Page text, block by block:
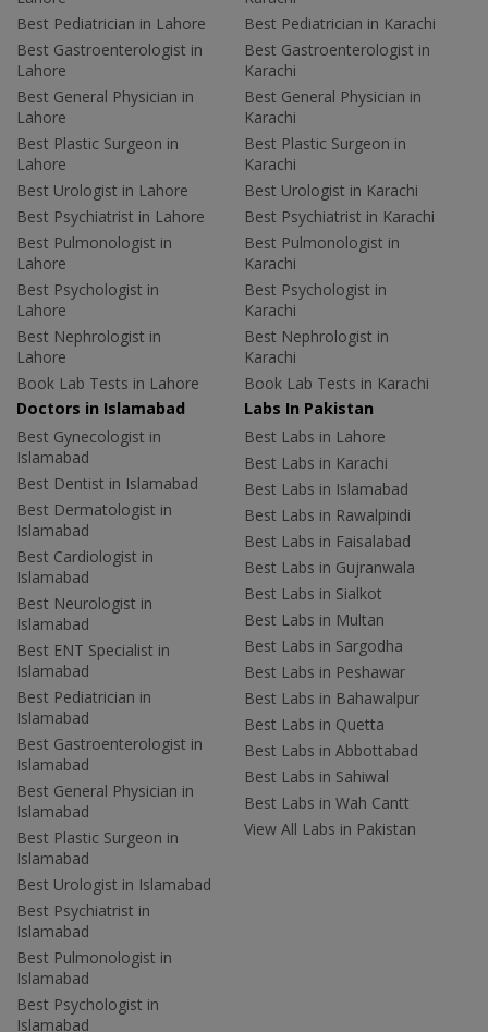
Best Pediatrician in Lahore
Best Gastroenterologist in
Lahore
Best General Physician in
Lahore
Best Plastic Surgeon in
Lahore
Best Urologist in Lahore
Best Psychiatrist in Lahore
Best Pulmonologist in
Lahore
Best Psychologist in
Lahore
Best Nephrologist in
Lahore
Book Lab Tests in Lahore
Best Pediatrician in Karachi
Best Gastroenterologist in
Karachi
Best General Physician in
Karachi
Best Plastic Surgeon in
Karachi
Best Urologist in Karachi
Best Psychiatrist in Karachi
Best Pulmonologist in
Karachi
Best Psychologist in
Karachi
Best Nephrologist in
Karachi
Book Lab Tests in Karachi
Doctors in Islamabad
Best Gynecologist in
Islamabad
Best Dentist in Islamabad
Best Dermatologist in
Islamabad
Best Cardiologist in
Islamabad
Best Neurologist in
Islamabad
Best ENT Specialist in
Islamabad
Best Pediatrician in
Islamabad
Best Gastroenterologist in
Islamabad
Best General Physician in
Islamabad
Best Plastic Surgeon in
Islamabad
Best Urologist in Islamabad
Best Psychiatrist in
Islamabad
Best Pulmonologist in
Islamabad
Best Psychologist in
Islamabad
Labs In Pakistan
Best Labs in Lahore
Best Labs in Karachi
Best Labs in Islamabad
Best Labs in Rawalpindi
Best Labs in Faisalabad
Best Labs in Gujranwala
Best Labs in Sialkot
Best Labs in Multan
Best Labs in Sargodha
Best Labs in Peshawar
Best Labs in Bahawalpur
Best Labs in Quetta
Best Labs in Abbottabad
Best Labs in Sahiwal
Best Labs in Wah Cantt
View All Labs in Pakistan